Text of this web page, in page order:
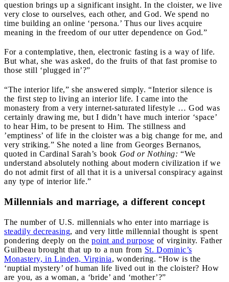
question brings up a significant insight. In the cloister, we live
very close to ourselves, each other, and God. We spend no
time building an online ‘persona.’ Thus our lives acquire
meaning in the freedom of our utter dependence on God.”
For a contemplative, then, electronic fasting is a way of life.
But what, she was asked, do the fruits of that fast promise to
those still ‘plugged in’?”
“The interior life,” she answered simply. “Interior silence is
the first step to living an interior life. I came into the
monastery from a very internet-saturated lifestyle … God was
certainly drawing me, but I didn’t have much interior ‘space’
to hear Him, to be present to Him. The stillness and
’emptiness’ of life in the cloister was a big change for me, and
very striking.” She noted a line from Georges Bernanos,
quoted in Cardinal Sarah’s book God or Nothing: “We
understand absolutely nothing about modern civilization if we
do not admit first of all that it is a universal conspiracy against
any type of interior life.”
Millennials and marriage, a different concept
The number of U.S. millennials who enter into marriage is
steadily decreasing, and very little millennial thought is spent
pondering deeply on the point and purpose of virginity. Father
Guilbeau brought that up to a nun from St. Dominic’s
Monastery, in Linden, Virginia, wondering. “How is the
‘nuptial mystery’ of human life lived out in the cloister? How
are you, as a woman, a ‘bride’ and ‘mother’?”